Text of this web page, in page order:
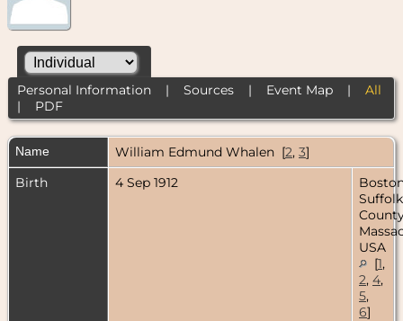
Personal Information| Sources| Event Map| All
| PDF
Name William Edmund Whalen [2, 3]
Birth
4 Sep 1912
Suffolk
USA
[1,
2, 4,
5,
6]